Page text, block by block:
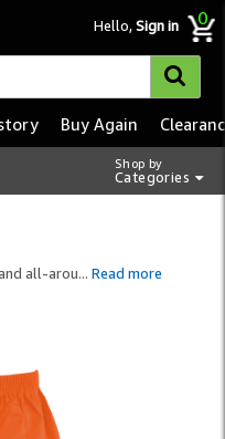
Hello,Sign in 0
Shop by
Categories
Buy Again
all-arou... Read more